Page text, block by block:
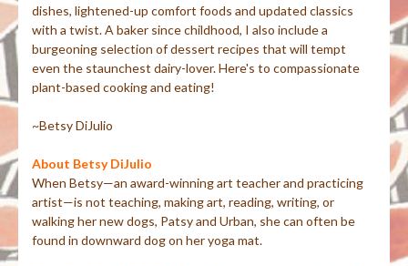
dishes, lightened-up comfort foods and updated classics
with a twist. A baker since childhood, I also include a
burgeoning selection of dessert recipes that will tempt
even the staunchest dairy-lover. Here's to compassionate
plant-based cooking and eating!
~Betsy DiJulio
About Betsy DiJulio
When Betsy—an award-winning art teacher and practicing
artist—is not teaching, making art, reading, writing, or
walking her new dogs, Patsy and Urban, she can often be
found in downward dog on her yoga mat.